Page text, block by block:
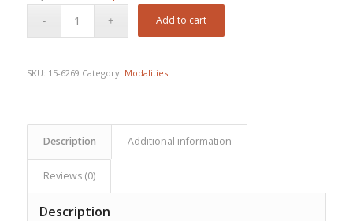
price
Add to cart
SKU: 15-6269 Category: Modalities
Description Additional information
Reviews (0)
Description